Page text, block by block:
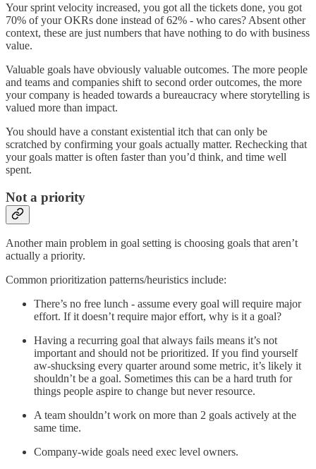
Your sprint velocity increased, you got all the tickets done, you got
70% of your OKRs done instead of 62% - who cares? Absent other
context, these are just numbers that have nothing to do with business
value.
Valuable goals have obviously valuable outcomes. The more people
and teams and companies shift to second order outcomes, the more
your company is headed towards a bureaucracy where storytelling is
valued more than impact.
You should have a constant existential itch that can only be
scratched by confirming your goals actually matter. Rechecking that
your goals matter is often faster than you’d think, and time well
spent.
Not a priority
Another main problem in goal setting is choosing goals that aren’t
actually a priority.
Common prioritization patterns/heuristics include:
There’s no free lunch - assume every goal will require major
effort. If it doesn’t require major effort, why is it a goal?
Having a recurring goal that always fails means it’s not
important and should not be prioritized. If you find yourself
aw-shucksing every quarter around some metric, it’s likely it
shouldn’t be a goal. Sometimes this can be a hard truth for
things people aspire to change but never resource.
A team shouldn’t work on more than 2 goals actively at the
same time.
Company-wide goals need exec level owners.